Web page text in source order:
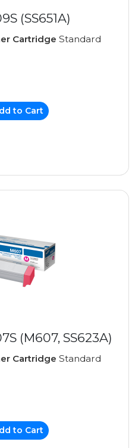
(SS651A)
Cartridge Standard
to Cart
(M607, SS623A)
Cartridge Standard
to Cart